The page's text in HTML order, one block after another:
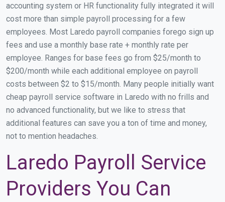
accounting system or HR functionality fully integrated it will
cost more than simple payroll processing for a few
employees. Most Laredo payroll companies forego sign up
fees and use a monthly base rate + monthly rate per
employee. Ranges for base fees go from $25/month to
$200/month while each additional employee on payroll
costs between $2 to $15/month. Many people initially want
cheap payroll service software in Laredo with no frills and
no advanced functionality, but we like to stress that
additional features can save you a ton of time and money,
not to mention headaches.
Laredo Payroll Service
Providers You Can